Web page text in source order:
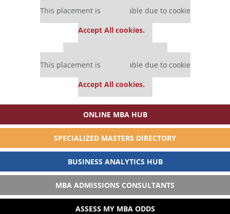
This placement is unavailable due to cookie
Accept All cookies.
This placement is unavailable due to cookie
Accept All cookies.
ONLINE MBA HUB
SPECIALIZED MASTERS DIRECTORY
BUSINESS ANALYTICS HUB
MBA ADMISSIONS CONSULTANTS
ASSESS MY MBA ODDS